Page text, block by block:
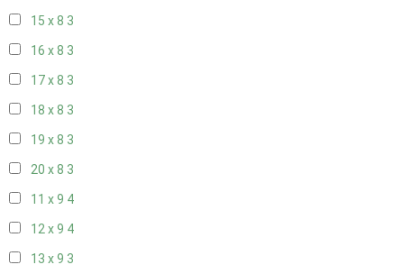
15 x 8 3
16 x 8 3
17 x 8 3
18 x 8 3
19 x 8 3
20 x 8 3
11 x 9 4
12 x 9 4
13 x 9 3